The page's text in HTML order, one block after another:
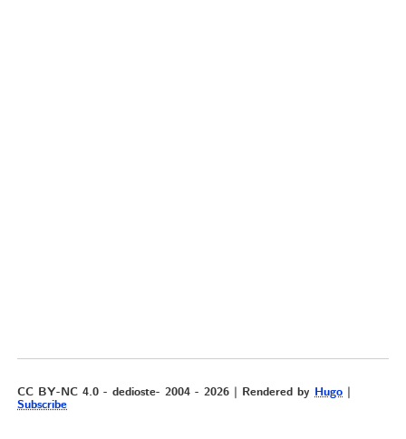
CC BY-NC 4.0 - dedioste- 2004 - 2026 | Rendered byHugo |
Subscribe